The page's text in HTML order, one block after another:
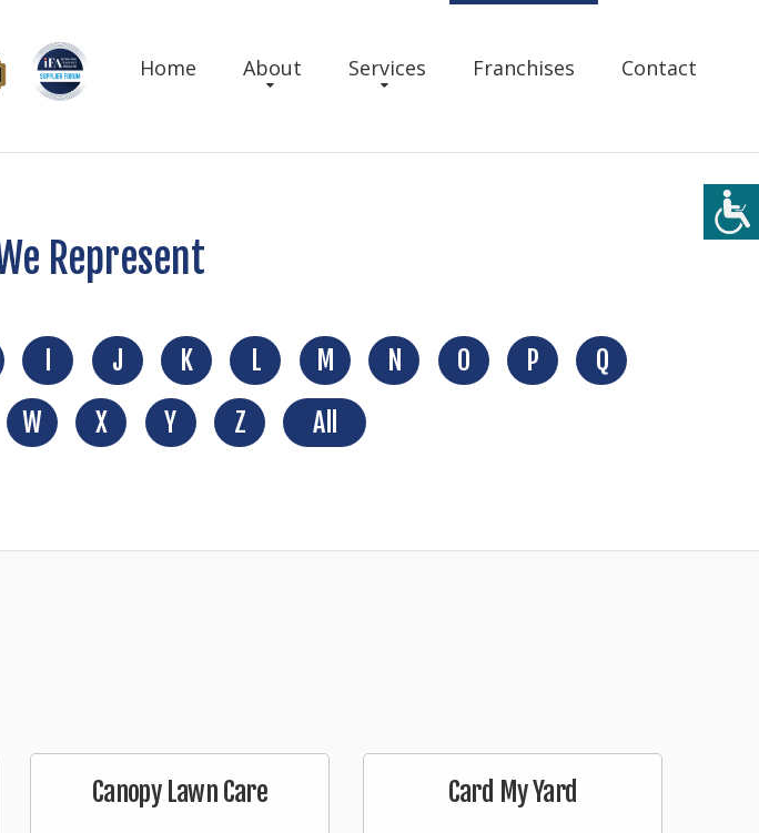
Home About Services Franchises Contact
Represent
J K L M N O P
Q
W X Y Z All
Canopy Lawn Care Card My Yard